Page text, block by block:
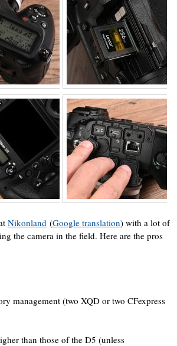
Nikonland (Google translation) with a lot of
the camera in the field. Here are the pros
management (two XQD or two CFexpress
than those of the D5 (unless